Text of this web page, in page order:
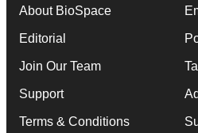
About BioSpace
Editorial
Join Our Team
Support
Terms & Conditions